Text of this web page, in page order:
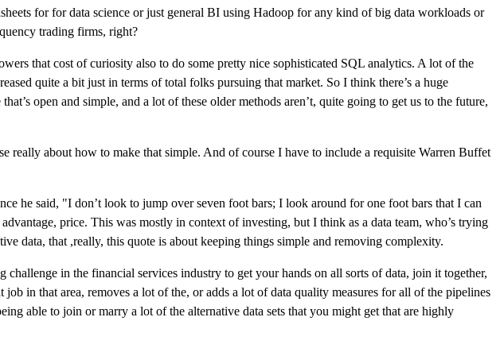
for for data science or just general BI using Hadoop for any kind of big data workloads or
trading firms, right?
that cost of curiosity also to do some pretty nice sophisticated SQL analytics. A lot of the
quite a bit just in terms of total folks pursuing that market. So I think there’s a huge
open and simple, and a lot of these older methods aren’t, quite going to get us to the future,
really about how to make that simple. And of course I have to include a requisite Warren Buffet
he said, "I don’t look to jump over seven foot bars; I look around for one foot bars that I can
price. This was mostly in context of investing, but I think as a data team, who’s trying
data, that ,really, this quote is about keeping things simple and removing complexity.
in the financial services industry to get your hands on all sorts of data, join it together,
in that area, removes a lot of the, or adds a lot of data quality measures for all of the pipelines
able to join or marry a lot of the alternative data sets that you might get that are highly